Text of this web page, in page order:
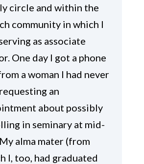
circle and within the
community in which I
as associate
One day I got a phone
a woman I had never
an
about possibly
in seminary at mid-
alma mater (from
I, too, had graduated